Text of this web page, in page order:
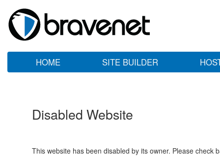
HOME SITE BUILDER
Disabled Website
This website has been disabled by its owner. Please check